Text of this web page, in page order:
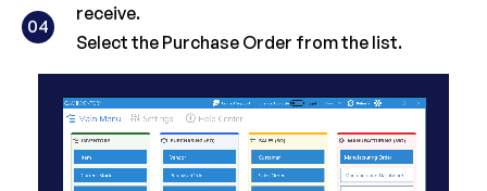
receive.
04
Select the Purchase Order from the list.